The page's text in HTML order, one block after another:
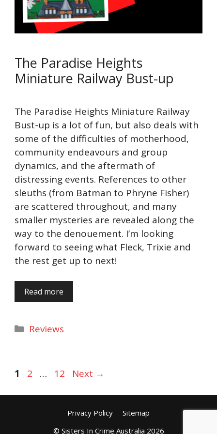
The Paradise Heights
Miniature Railway Bust-up
The Paradise Heights Miniature Railway
Bust-up is a lot of fun, but also deals with
some of the difficulties of motherhood,
community endeavours and group
dynamics, and the aftermath of
distressing events. References to other
sleuths (from Batman to Phryne Fisher)
are scattered throughout, and many
smaller mysteries are revealed along the
way to the denouement. I’m looking
forward to seeing what Fleck, Trixie and
the rest get up to next!
Read more
Categories
Reviews
Page
1 Page
2 … Page
12 Next →
Privacy Policy
Sitemap
© Sisters In Crime Australia 2026